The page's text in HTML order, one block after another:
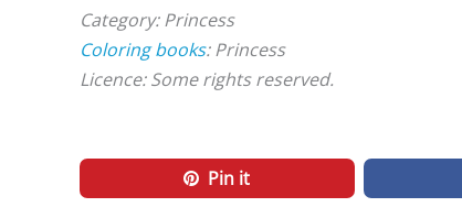
Category: Princess
Coloring books: Princess
Licence: Some rights reserved.
Pin it